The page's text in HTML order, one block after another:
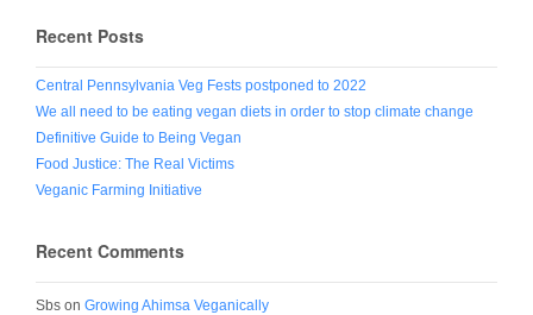
Recent Posts
Central Pennsylvania Veg Fests postponed to 2022
We all need to be eating vegan diets in order to stop climate change
Definitive Guide to Being Vegan
Food Justice: The Real Victims
Veganic Farming Initiative
Recent Comments
Sbs on Growing Ahimsa Veganically